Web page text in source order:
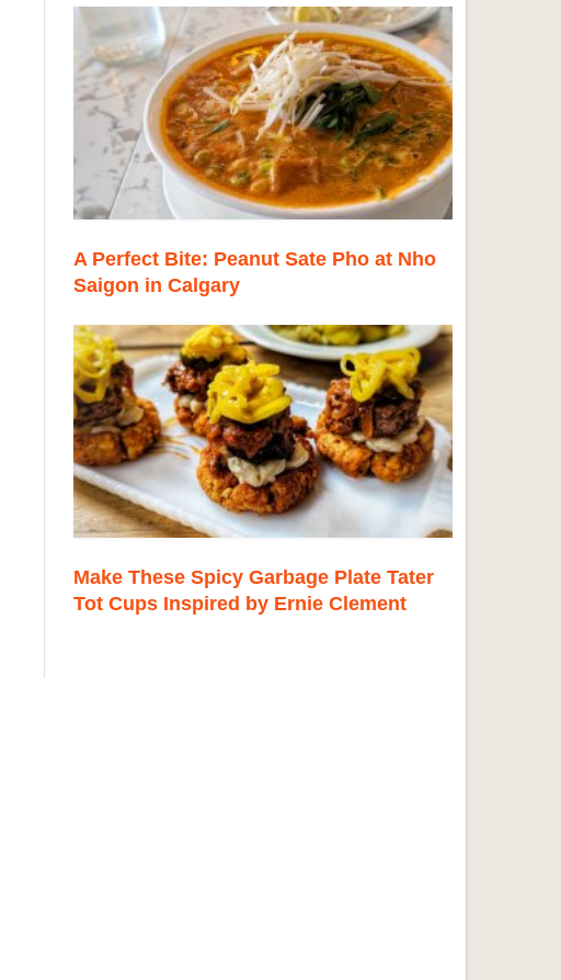
A Perfect Bite: Peanut Sate Pho at Nho
Saigon in Calgary
Make These Spicy Garbage Plate Tater
Tot Cups Inspired by Ernie Clement